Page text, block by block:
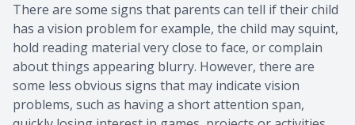
There are some signs that parents can tell if their child
has a vision problem for example, the child may squint,
hold reading material very close to face, or complain
about things appearing blurry. However, there are
some less obvious signs that may indicate vision
problems, such as having a short attention span,